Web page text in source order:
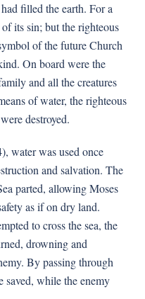
filled the earth. For a
its sin; but the righteous
of the future Church
On board were the
and all the creatures
of water, the righteous
destroyed.
water was used once
and salvation. The
parted, allowing Moses
as if on dry land.
to cross the sea, the
drowning and
By passing through
saved, while the enemy